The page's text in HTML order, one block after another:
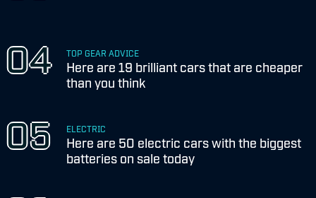
TOP GEAR ADVICE
Here are 19 brilliant cars that are cheaper
than you think
ELECTRIC
Here are 50 electric cars with the biggest
batteries on sale today